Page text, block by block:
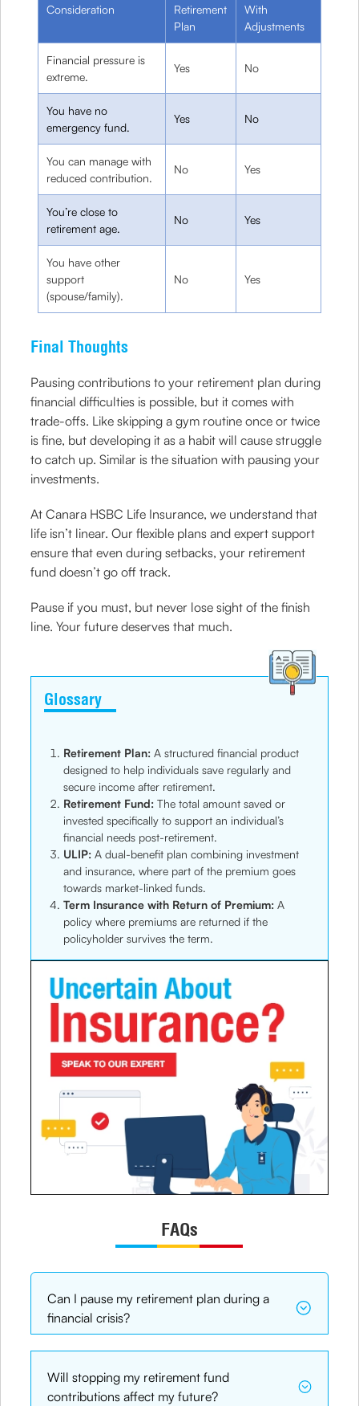
Consideration
Retirement
Plan
With
Adjustments
Financial pressure is
extreme.
Yes No
You have no
emergency fund.
Yes No
You can manage with
reduced contribution.
No Yes
You’re close to
retirement age.
No Yes
You have other
support
(spouse/family).
No Yes
Final Thoughts
Pausing contributions to your retirement plan during
financial difficulties is possible, but it comes with
trade-offs. Like skipping a gym routine once or twice
is fine, but developing it as a habit will cause struggle
to catch up. Similar is the situation with pausing your
investments.
At Canara HSBC Life Insurance, we understand that
life isn’t linear. Our flexible plans and expert support
ensure that even during setbacks, your retirement
fund doesn’t go off track.
Pause if you must, but never lose sight of the finish
line. Your future deserves that much.
Glossary
Retirement Plan: A structured financial product
designed to help individuals save regularly and
secure income after retirement.
Retirement Fund:The total amount saved or
invested specifically to support an individual’s
financial needs post-retirement.
ULIP: A dual-benefit plan combining investment
and insurance, where part of the premium goes
towards market-linked funds.
Term Insurance with Return of Premium: A
policy where premiums are returned if the
policyholder survives the term.
FAQs
Can I pause my retirement plan during a
financial crisis?
Will stopping my retirement fund
contributions affect my future?